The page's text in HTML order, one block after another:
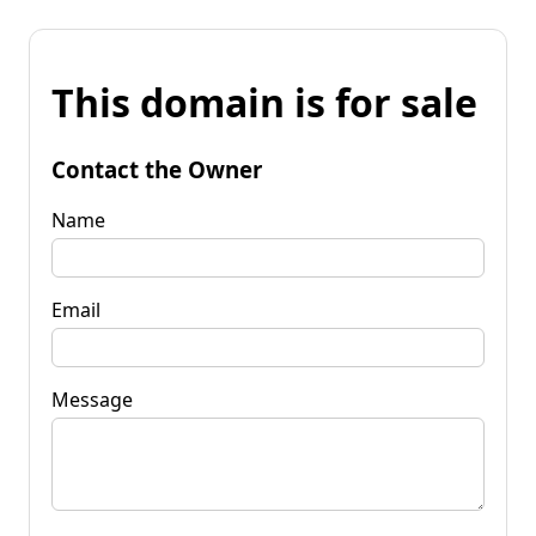
This domain is for sale
Contact the Owner
Name
Email
Message